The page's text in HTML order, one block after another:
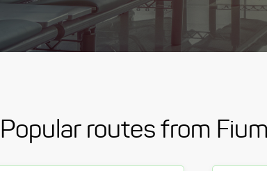
Popular routes from